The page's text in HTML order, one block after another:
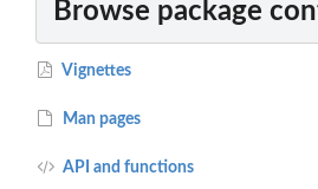
Browse package
Vignettes
Man pages
API and functions